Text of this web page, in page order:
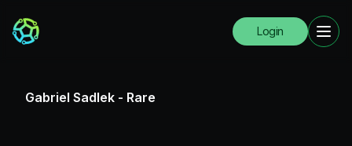
Login
Gabriel Sadlek - Rare